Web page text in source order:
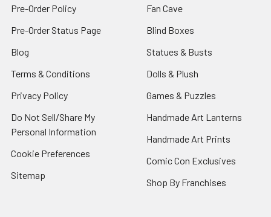
Pre-Order Policy
Pre-Order Status Page
Blog
Terms & Conditions
Privacy Policy
Do Not Sell/Share My
Personal Information
Cookie Preferences
Sitemap
Fan Cave
Blind Boxes
Statues & Busts
Dolls & Plush
Games & Puzzles
Handmade Art Lanterns
Handmade Art Prints
Comic Con Exclusives
Shop By Franchises